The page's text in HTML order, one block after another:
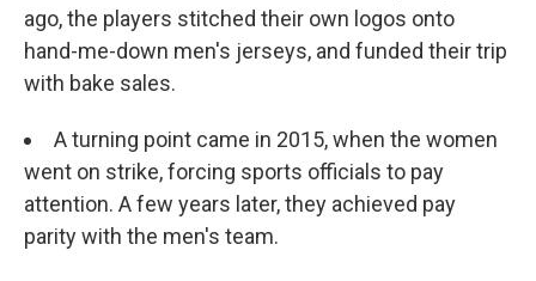
ago, the players stitched their own logos onto
hand-me-down men's jerseys, and funded their trip
with bake sales.
A turning point came in 2015, when the women
went on strike, forcing sports officials to pay
attention. A few years later, they achieved pay
parity with the men's team.